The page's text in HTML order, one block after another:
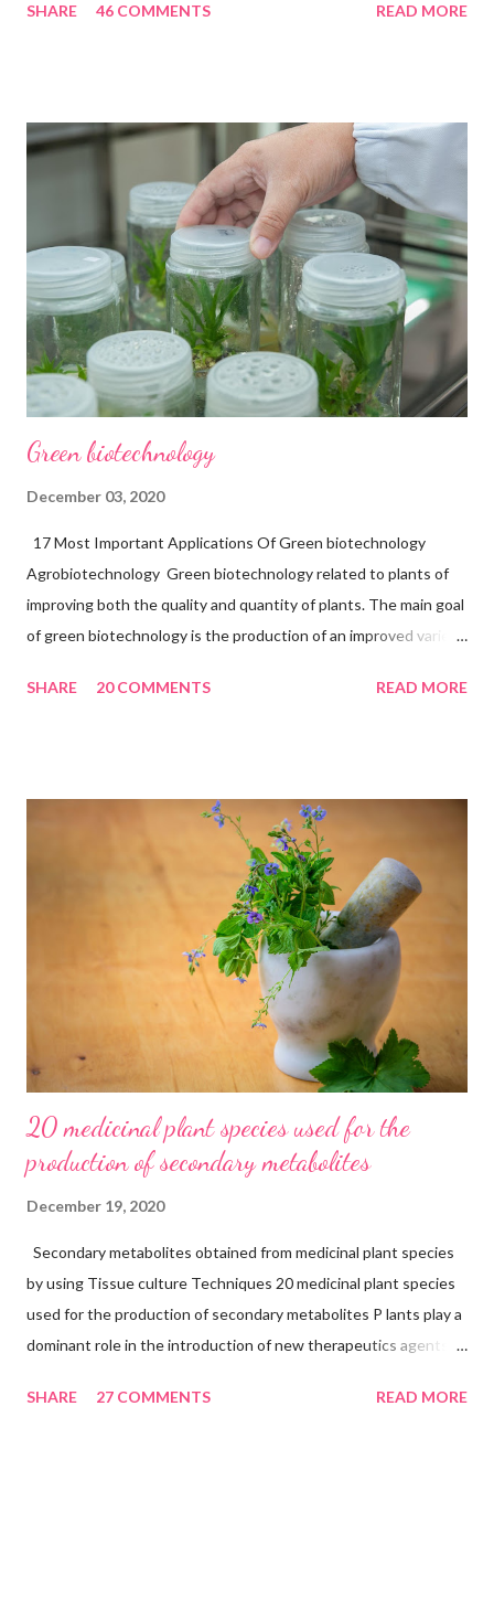
of living things”. Biotechnology is a multidisciplinary application.
Red- Biotechnology. This branch of biotechnology is related to
health care. The main utilization of this branch is shown in the
field of medicine. Red biotechnology helps to improve the
quality of life. Red-Biotechnology has a wide range of
applications. Many applications are shown in medical and health
science, genetic engineering, gene therapy, and many more
fields related to the medical line. 20 Major Applications of Red
Biotechnology are...
SHARE 46 COMMENTS READ MORE
Green biotechnology
December 03, 2020
17 Most Important Applications Of Green biotechnology
Agrobiotechnology Green biotechnology related to plants of
improving both the quality and quantity of plants. The main goal
of green biotechnology is the production of an improved variety
should be environmentally friendly solutions. The main aim of
Important Applications Of Green Biotechnology : 1.
Micropropagation One of the most important applications of
green biotechnology is the micropropagation of plant species.
this technique has attained the status of a large plant-based
industry. Micropropagation is the true type of propagation of
selected genotypes using small pieces of tissues which can
stay as an important technique for rapid production of many...
SHARE 20 COMMENTS READ MORE
20 medicinal plant species used for the
production of secondary metabolites
December 19, 2020
Secondary metabolites obtained from medicinal plant species
by using Tissue culture Techniques 20 medicinal plant species
used for the production of secondary metabolites P lants play a
dominant role in the introduction of new therapeutics agents
important niche in modern medicine. Pharmaceuticals
SHARE 27 COMMENTS READ MORE